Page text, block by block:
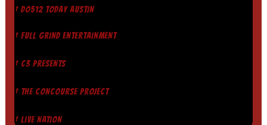
† DO512 TODAY AUSTIN
† FULL GRIND ENTERTAINMENT
† C3 PRESENTS
† THE CONCOURSE PROJECT
† LIVE NATION